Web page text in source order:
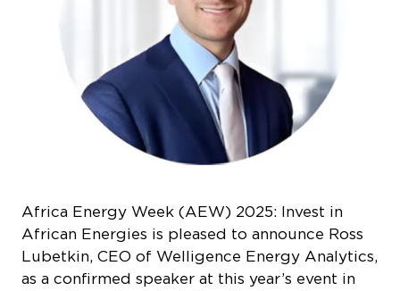
Africa Energy Week (AEW) 2025: Invest in
African Energies is pleased to announce Ross
Lubetkin, CEO of Welligence Energy Analytics,
as a confirmed speaker at this year’s event in